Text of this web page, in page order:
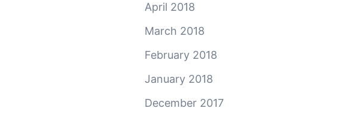
April 2018
March 2018
February 2018
January 2018
December 2017